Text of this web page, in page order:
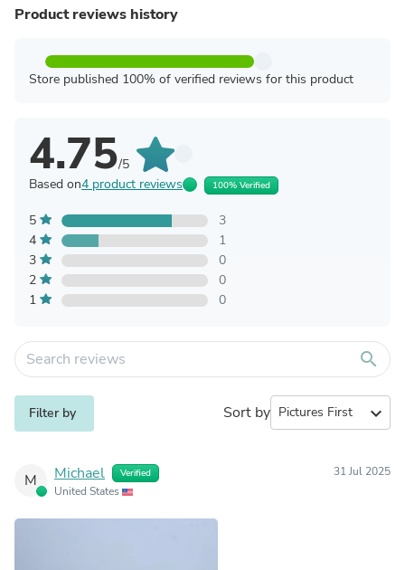
Product reviews history
Store published 100% of verified reviews for this product
4.75/5
Based on4 product reviews 100% Verified
5
3
4
1
3
0
2
0
1
0
search
Filter by Sort by expand_more
M Michael Verified
United States
31 Jul 2025